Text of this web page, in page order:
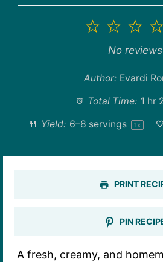
3
2
Stars
1
Star
No reviews
Author: Evardi
Total Time: 1 hr
Yield: 6–8 servings 1x
PRINT
PIN
A fresh, creamy, and